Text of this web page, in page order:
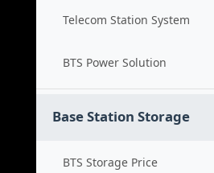
Telecom Station System
BTS Power Solution
Base Station Storage
BTS Storage Price